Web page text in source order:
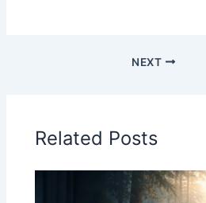
NEXT
Related Posts